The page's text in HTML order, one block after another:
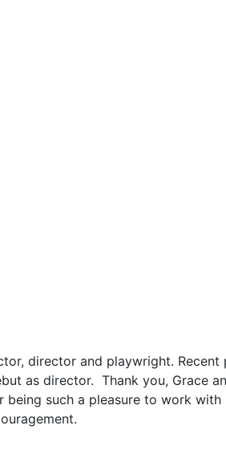
director and playwright.
as director. Thank you, Grace
such a pleasure to work